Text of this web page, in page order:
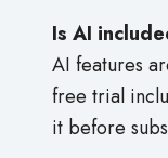
Is AI
AI features
free trial
it before